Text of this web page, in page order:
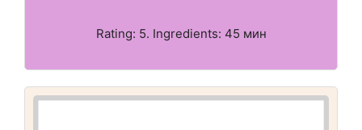
Rating: 5. Ingredients: 45 мин